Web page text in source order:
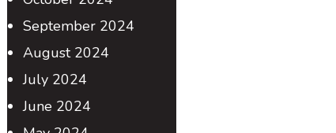
September 2024
August 2024
July 2024
June 2024